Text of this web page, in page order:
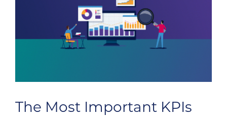
The Most Important KPIs